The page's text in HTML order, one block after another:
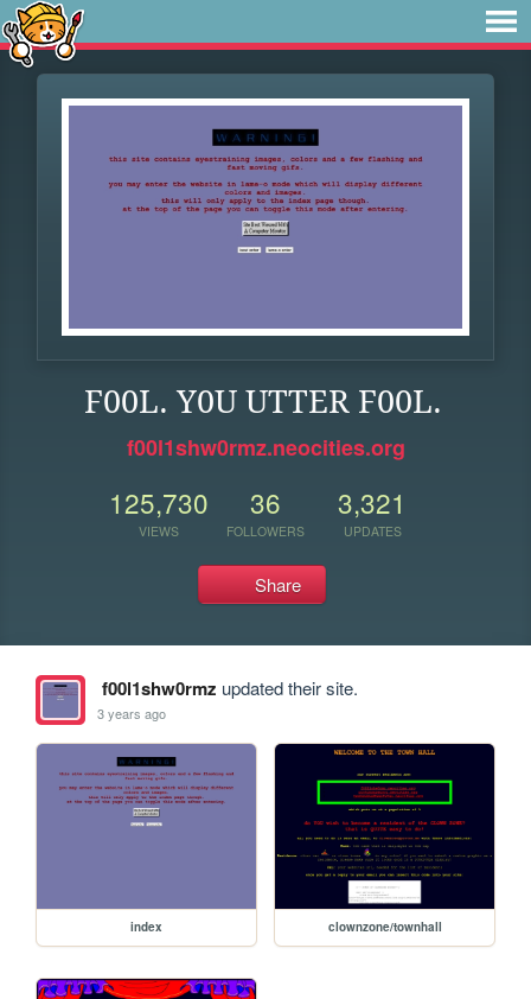
F00L. Y0U UTTER F00L.
f00l1shw0rmz.neocities.org
125,730
VIEWS
36
FOLLOWERS
3,321
UPDATES
Share
f00l1shw0rmz updated their site.
3 years ago
index clownzone/townhall